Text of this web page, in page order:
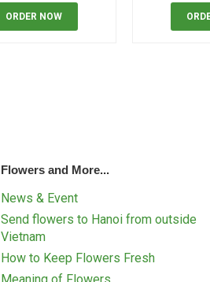
ORDER NOW
Flowers and More...
News & Event
Send flowers to Hanoi from outside
Vietnam
How to Keep Flowers Fresh